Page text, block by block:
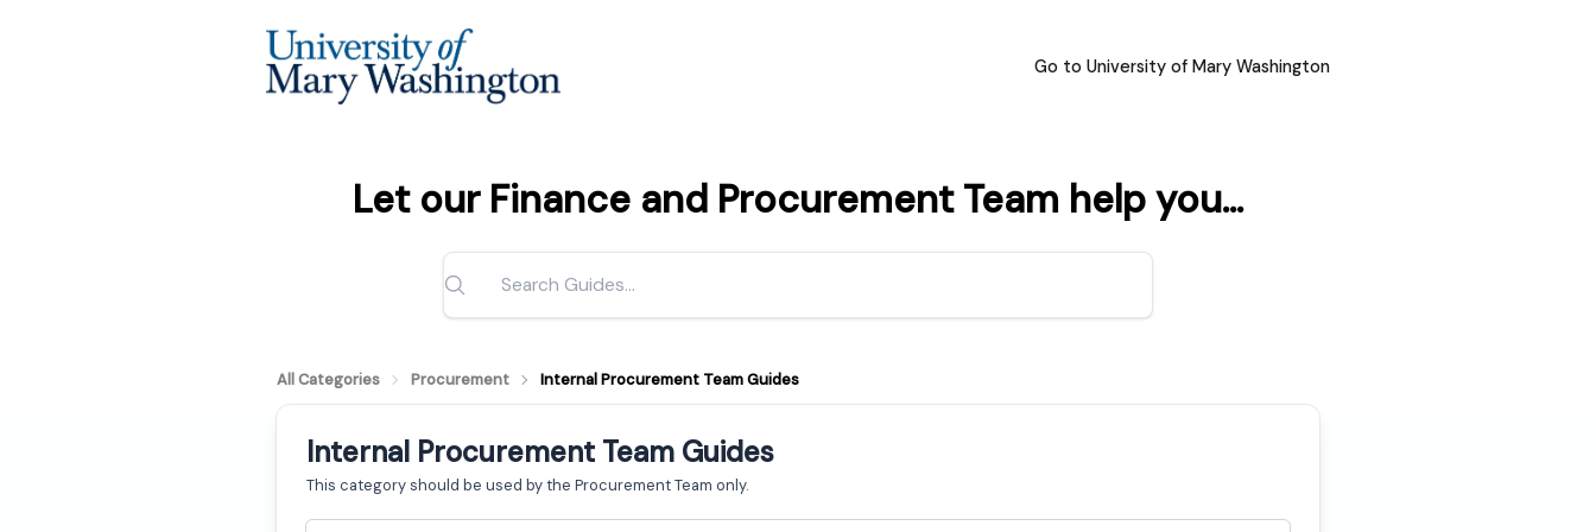
Go to University of Mary Washington
Let our Finance and Procurement Team help you...
All Categories Procurement Internal Procurement Team Guides
Internal Procurement Team Guides
This category should be used by the Procurement Team only.